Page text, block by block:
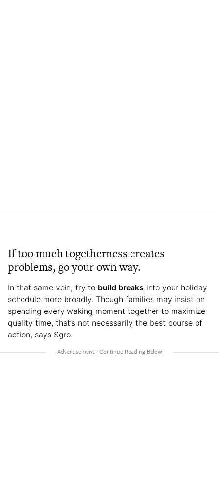
If too much togetherness creates
problems, go your own way.
In that same vein, try to build breaks into your holiday
schedule more broadly. Though families may insist on
spending every waking moment together to maximize
quality time, that’s not necessarily the best course of
action, says Sgro.